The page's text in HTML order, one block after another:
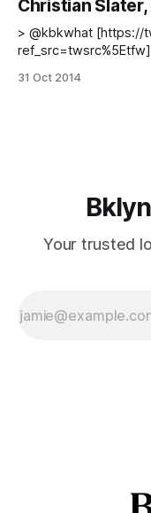
again [/blog/art-
robot-starring-
Christian
> @kbkwhat [https://
Anita Badejo
31 Oct 2014
Your trusted